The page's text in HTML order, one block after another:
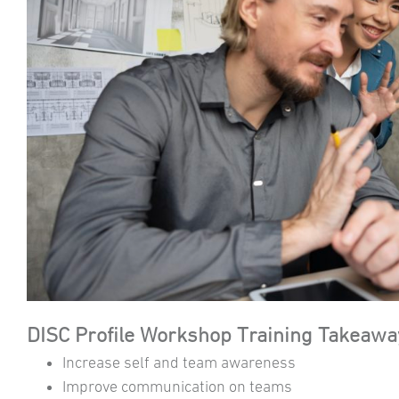
DISC Profile Workshop Training
Increase self and team awareness
Improve communication on teams